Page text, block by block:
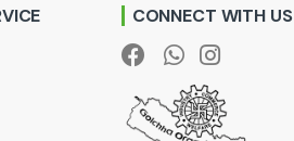
CONNECT WITH US